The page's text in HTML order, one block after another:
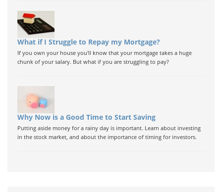
What if I Struggle to Repay my Mortgage?
If you own your house you'll know that your mortgage takes a huge
chunk of your salary. But what if you are struggling to pay?
Why Now is a Good Time to Start Saving
Putting aside money for a rainy day is important. Learn about investing
in the stock market, and about the importance of timing for investors.